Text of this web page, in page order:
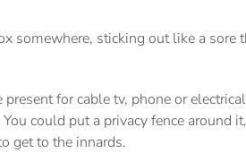
somewhere, sticking out like a sore
for cable tv, phone or
could put a privacy fence around
get to the innards.